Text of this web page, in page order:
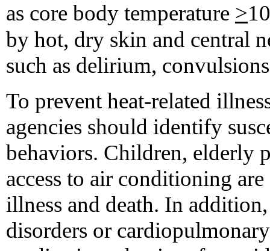
as core body temperature >
by hot, dry skin and central
such as delirium,
To prevent heat-related
agencies should identify
behaviors. Children, elderly
access to air conditioning
illness and death. In
disorders or